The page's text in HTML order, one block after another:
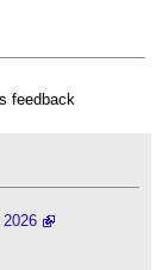
feedback